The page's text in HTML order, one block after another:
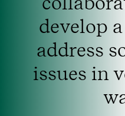
develop
address
issues in